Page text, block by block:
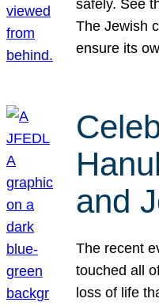
safely. See
The Jewish
ensure its
and
The recent
touched all
loss of life